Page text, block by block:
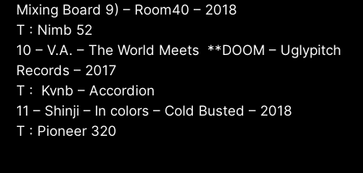
Mixing Board 9) – Room40 – 2018
T : Nimb 52
10 – V.A. – The World Meets **DOOM – Uglypitch
Records – 2017
T : Kvnb – Accordion
11 – Shinji – In colors – Cold Busted – 2018
T : Pioneer 320